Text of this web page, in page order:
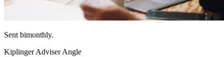
Sent bimonthly.
Kiplinger Adviser Angle